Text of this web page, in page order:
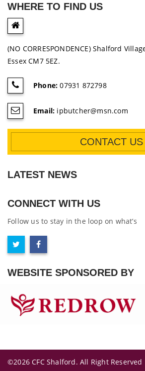
WHERE TO FIND US
(NO CORRESPONDENCE) Shalford
Essex CM7 5EZ.
Phone: 07931 872798
Email: ipbutcher@msn.com
CONTACT US
LATEST NEWS
CONNECT WITH US
Follow us to stay in the loop on what’s
WEBSITE SPONSORED BY
©2026 CFC Shalford. All Right Reserved